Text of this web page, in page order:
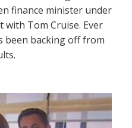
finance minister under
with Tom Cruise. Ever
been backing off from